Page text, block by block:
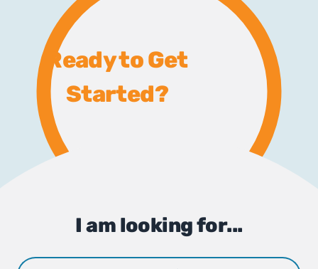
Ready to Get
Started?
I am looking for...